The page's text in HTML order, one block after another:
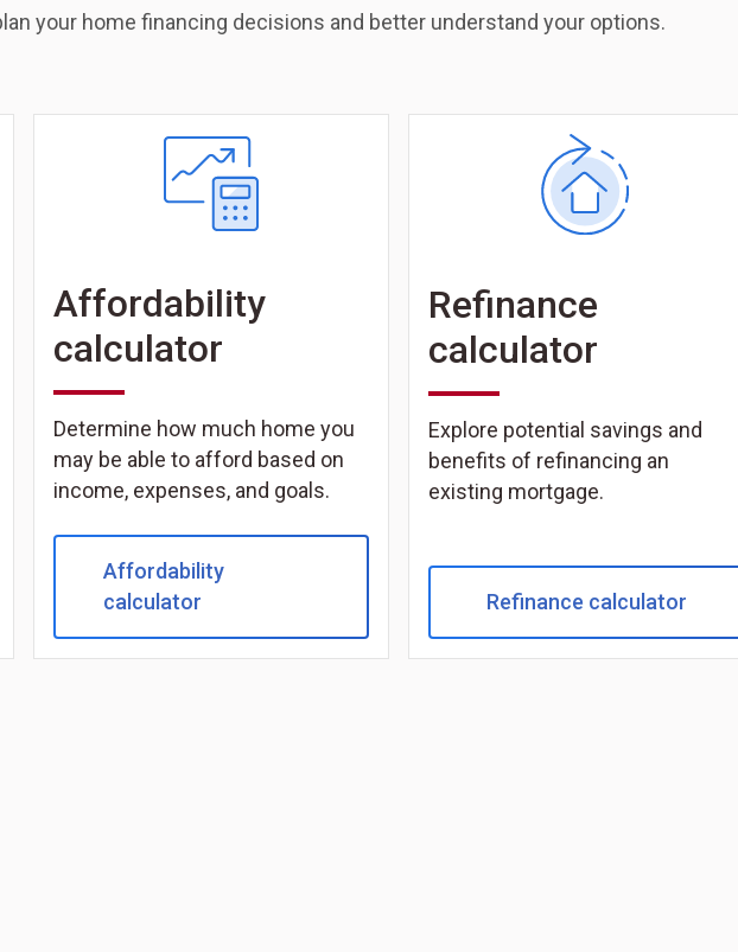
your home financing decisions and better understand your options.
Affordability
calculator
Determine how much home you
may be able to afford based on
income, expenses, and goals.
Affordability
calculator
Refinance
calculator
Explore potential savings and
benefits of refinancing an
existing mortgage.
Refinance calculator